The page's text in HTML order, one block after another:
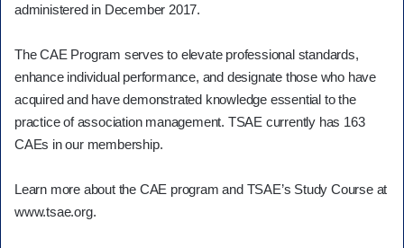
administered in December 2017.
The CAE Program serves to elevate professional standards,
enhance individual performance, and designate those who have
acquired and have demonstrated knowledge essential to the
practice of association management. TSAE currently has 163
CAEs in our membership.
Learn more about the CAE program and TSAE’s Study Course at
www.tsae.org.